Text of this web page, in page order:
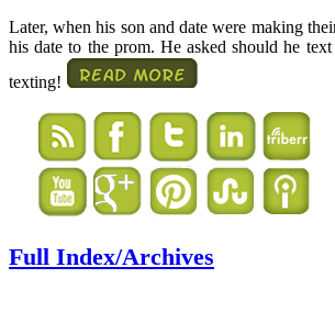
Later, when his son and date were making
his date to the prom. He asked should he
texting!
Full Index/Archives